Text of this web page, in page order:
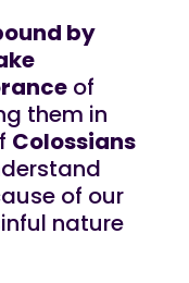
by
of
them in
Colossians
of our
nature